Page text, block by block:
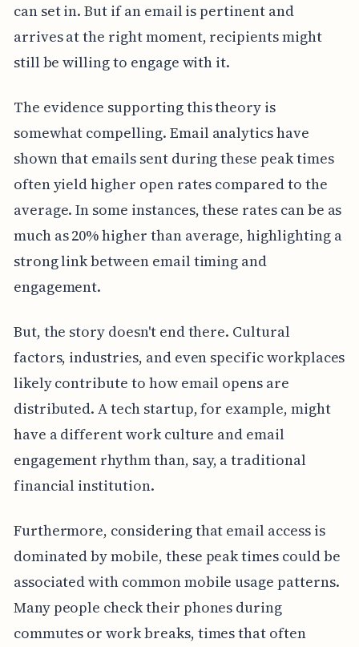
can set in. But if an email is pertinent and
arrives at the right moment, recipients might
still be willing to engage with it.
The evidence supporting this theory is
somewhat compelling. Email analytics have
shown that emails sent during these peak times
often yield higher open rates compared to the
average. In some instances, these rates can be as
much as 20% higher than average, highlighting a
strong link between email timing and
engagement.
But, the story doesn't end there. Cultural
factors, industries, and even specific workplaces
likely contribute to how email opens are
distributed. A tech startup, for example, might
have a different work culture and email
engagement rhythm than, say, a traditional
financial institution.
Furthermore, considering that email access is
dominated by mobile, these peak times could be
associated with common mobile usage patterns.
Many people check their phones during
commutes or work breaks, times that often